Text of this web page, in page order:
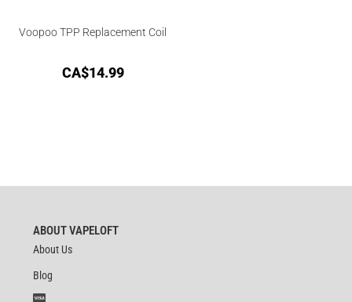
Voopoo TPP Replacement Coil
CA$14.99
ABOUT VAPELOFT
About Us
Blog